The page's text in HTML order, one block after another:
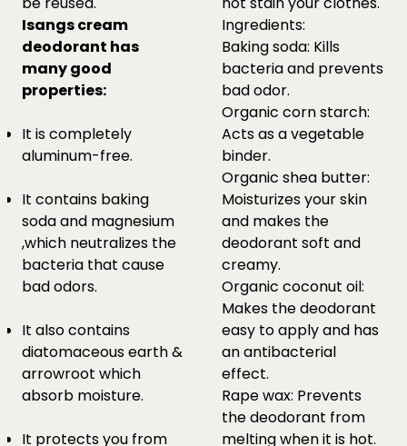
Isangs cream
deodorant has
many good
properties:
It is completely
aluminum-free.
It contains baking
soda and magnesium
,which neutralizes the
bacteria that cause
bad odors.
It also contains
diatomaceous earth &
arrowroot which
absorb moisture.
It protects you from
Ingredients:
Baking soda: Kills
bacteria and prevents
bad odor.
Organic corn starch:
Acts as a vegetable
binder.
Organic shea butter:
Moisturizes your skin
and makes the
deodorant soft and
creamy.
Organic coconut oil:
Makes the deodorant
easy to apply and has
an antibacterial
effect.
Rape wax: Prevents
the deodorant from
melting when it is hot.